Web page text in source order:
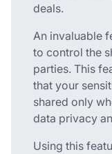
deals.
An invaluable
to control the
parties. This
that your
shared only
data privacy
Using this